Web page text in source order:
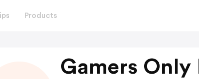
Products
Gamers Only